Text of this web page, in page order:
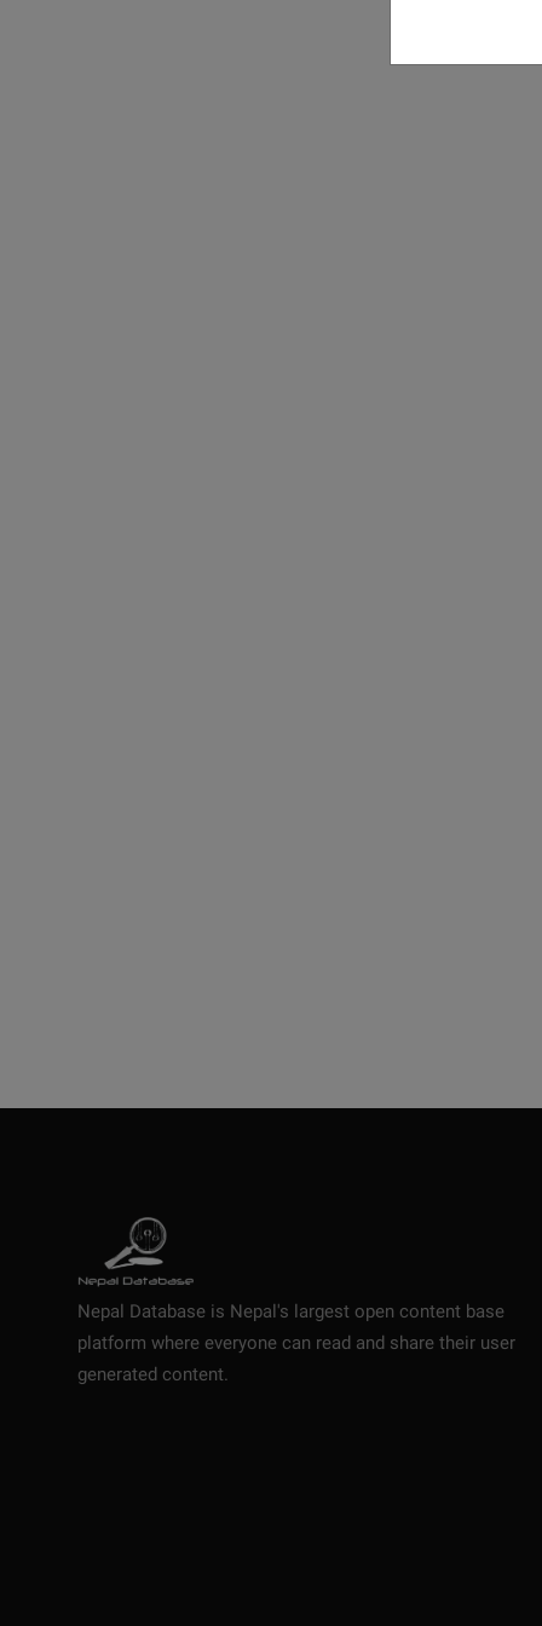
Nepal Database is Nepal's largest open content base
platform where everyone can read and share their user
generated content.